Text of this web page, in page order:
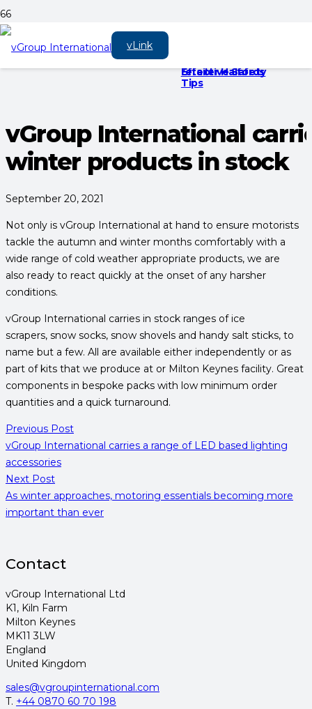
vLink
vGroup International
winter products in stock
September 20, 2021
Not only is vGroup International at hand to ensure motorists
tackle the autumn and winter months comfortably with a
wide range of cold weather appropriate products, we are
also ready to react quickly at the onset of any harsher
conditions.
vGroup International carries in stock ranges of ice
scrapers, snow socks, snow shovels and handy salt sticks, to
name but a few. All are available either independently or as
part of kits that we produce at or Milton Keynes facility. Great
components in bespoke packs with low minimum order
quantities and a quick turnaround.
Previous Post
vGroup International carries a range of LED based lighting
accessories
Next Post
As winter approaches, motoring essentials becoming more
important than ever
Effective Safety
Tips
retailer Halfords
Contact
vGroup International Ltd
K1, Kiln Farm
Milton Keynes
MK11 3LW
England
United Kingdom
sales@vgroupinternational.com
T. +44 0870 60 70 198